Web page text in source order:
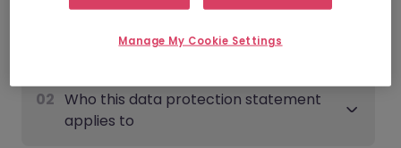
Overview
02 Who this data protection statement
applies to
Manage My Cookie Settings